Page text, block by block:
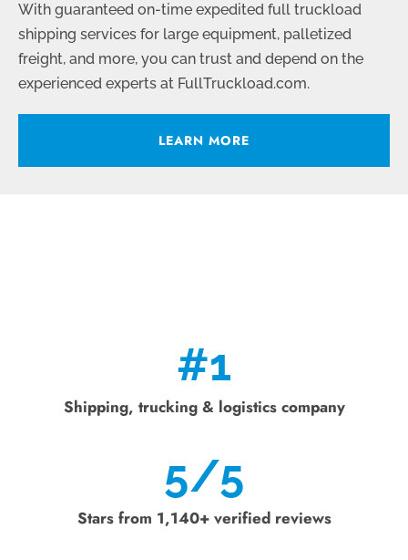
With guaranteed on-time expedited full truckload
shipping services for large equipment, palletized
freight, and more, you can trust and depend on the
experienced experts at FullTruckload.com.
LEARN MORE
#1
Shipping, trucking & logistics company
5/5
Stars from 1,140+ verified reviews